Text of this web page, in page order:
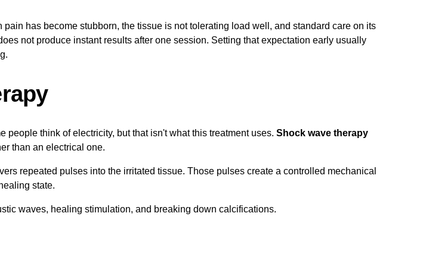
has become stubborn, the tissue is not tolerating load well, and standard care on its
not produce instant results after one session. Setting that expectation early usually
think of electricity, but that isn't what this treatment uses. Shock wave therapy
than an electrical one.
repeated pulses into the irritated tissue. Those pulses create a controlled mechanical
state.